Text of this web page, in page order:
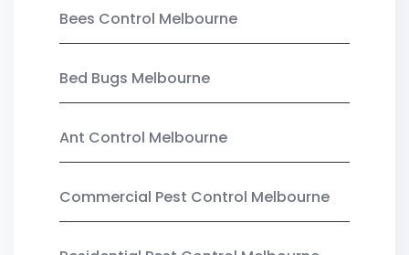
Bees Control Melbourne
Bed Bugs Melbourne
Ant Control Melbourne
Commercial Pest Control Melbourne